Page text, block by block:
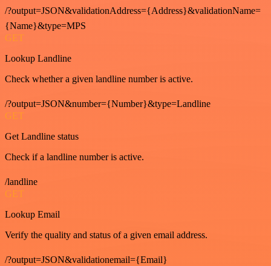
/?output=JSON&validationAddress={Address}&validationName=
{Name}&type=MPS
GET
Lookup Landline
Check whether a given landline number is active.
/?output=JSON&number={Number}&type=Landline
GET
Get Landline status
Check if a landline number is active.
/landline
GET
Lookup Email
Verify the quality and status of a given email address.
/?output=JSON&validationemail={Email}